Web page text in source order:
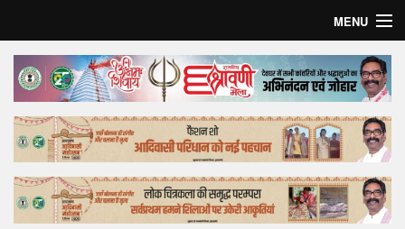
MENU
Home
Top Story
Bollywood
Business